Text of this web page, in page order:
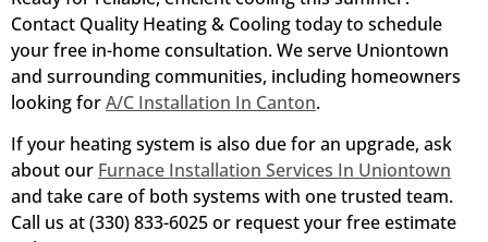
Contact Quality Heating & Cooling today to schedule
your free in-home consultation. We serve Uniontown
and surrounding communities, including homeowners
looking forA/C Installation In Canton.
If your heating system is also due for an upgrade, ask
about our Furnace Installation Services In Uniontown
and take care of both systems with one trusted team.
Call us at (330) 833-6025 or request your free estimate